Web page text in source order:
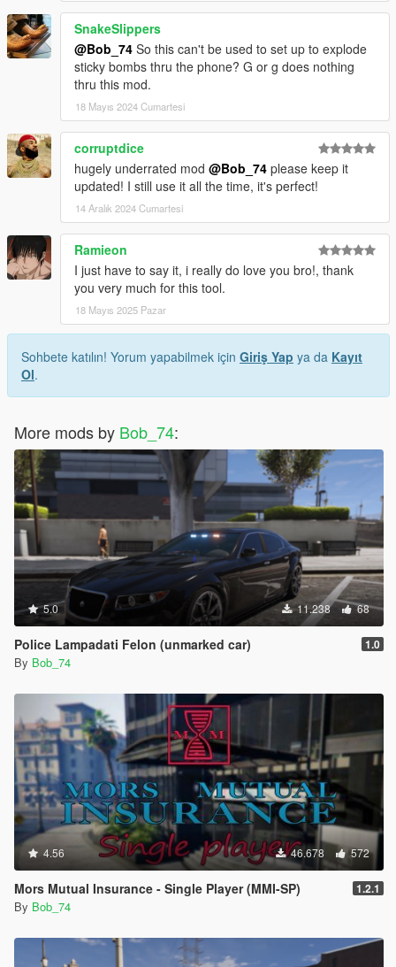
SnakeSlippers
@Bob_74 So this can't be used to set up to explode
sticky bombs thru the phone? G or g does nothing
thru this mod.
18 Mayıs 2024 Cumartesi
corruptdice
hugely underrated mod @Bob_74 please keep it
updated! I still use it all the time, it's perfect!
14 Aralık 2024 Cumartesi
Ramieon
I just have to say it, i really do love you bro!, thank
you very much for this tool.
18 Mayıs 2025 Pazar
Sohbete katılın! Yorum yapabilmek için Giriş Yap ya da Kayıt
Ol.
More mods by Bob_74:
5.0 11.238 68
Police Lampadati Felon (unmarked car) 1.0
By Bob_74
4.56 46.678 572
Mors Mutual Insurance - Single Player (MMI-SP) 1.2.1
By Bob_74